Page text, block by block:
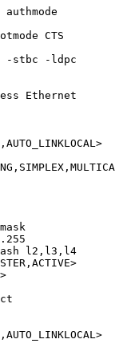
CTS
stbc -ldpc
Ethernet
l2,l3,l4